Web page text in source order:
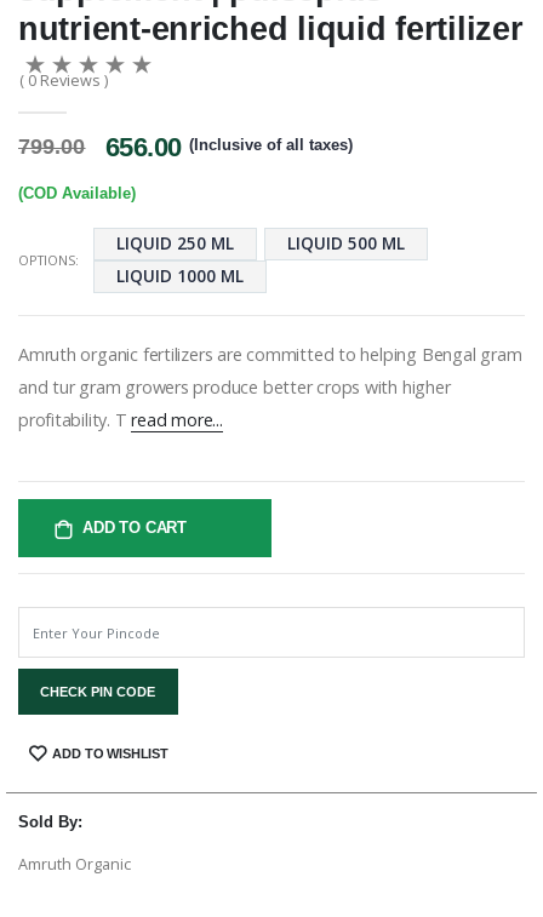
nutrient-enriched liquid fertilizer
( 0 Reviews )
799.00 656.00 (Inclusive of all taxes)
(COD Available)
OPTIONS:
LIQUID 250 ML
LIQUID 500 ML
LIQUID 1000 ML
Amruth organic fertilizers are committed to helping Bengal gram
and tur gram growers produce better crops with higher
profitability. T read more...
ADD TO CART
CHECK PIN CODE
ADD TO WISHLIST
Sold By:
Amruth Organic